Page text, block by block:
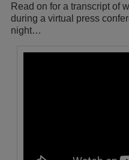
Read on for a transcript of
during a virtual press
night…